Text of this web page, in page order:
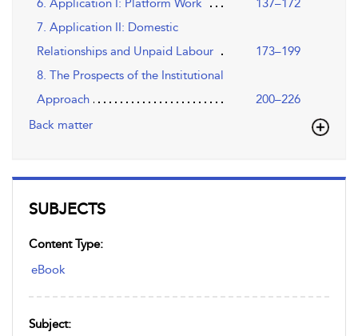
SUBJECTS
Content Type:
eBook
Subject:
6. Application I: Platform Work
137–172
7. Application II: Domestic
Relationships and Unpaid Labour
173–199
8. The Prospects of the Institutional
Approach
200–226
Back matter